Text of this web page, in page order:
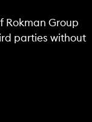
Rokman Group
parties without